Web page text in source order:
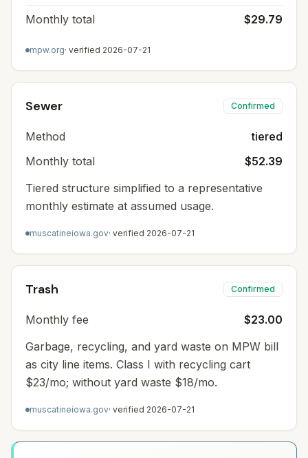
Monthly total
$29.79
mpw.org· verified 2026-07-21
Sewer Confirmed
Method
tiered
Monthly total
$52.39
Tiered structure simplified to a representative
monthly estimate at assumed usage.
muscatineiowa.gov· verified 2026-07-21
Trash Confirmed
Monthly fee
$23.00
Garbage, recycling, and yard waste on MPW bill
as city line items. Class I with recycling cart
$23/mo; without yard waste $18/mo.
muscatineiowa.gov· verified 2026-07-21